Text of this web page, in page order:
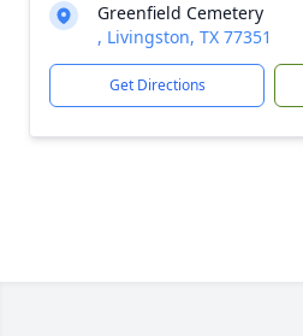
Greenfield Cemetery
, Livingston, TX 77351
Get Directions